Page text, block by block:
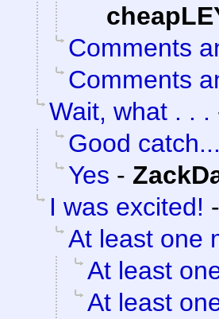
Comments
Comments
Wait, what . . .
Good catch...
Yes -
I was excited! -
At least one
At least
At least